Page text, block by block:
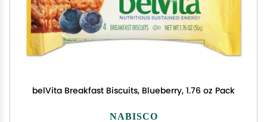
belVita Breakfast Biscuits, Blueberry, 1.76 oz Pack
NABISCO